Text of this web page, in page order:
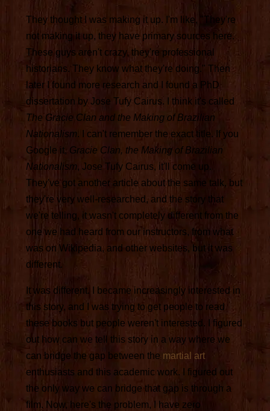
They thought I was making it up. I'm like, "They're
not making it up, they have primary sources here.
These guys aren't crazy, they're professional
historians. They know what they're doing." Then
later I found more research and I found a PhD
dissertation by Jose Tufy Cairus. I think it's called
The Gracie Clan and the Making of Brazilian
Nationalism. I can't remember the exact title. If you
Google it, Gracie Clan, the Making of Brazilian
Nationalism, Jose Tufy Cairus, it'll come up.
They've got another article about the same talk, but
they're very well-researched, and the story that
we're telling, it wasn't completely different from the
one we had heard from our instructors, from what
was on Wikipedia, and other websites, but it was
different.
It was different. I became increasingly interested in
this story, and I was trying to get people to read
these books but people weren't interested. I figured
out how can we tell this story in a way where we
can bridge the gap between the martial art
enthusiasts and this academic work. I figured out
the only way we can bridge that gap is through a
film. Now, here's the problem, I have zero